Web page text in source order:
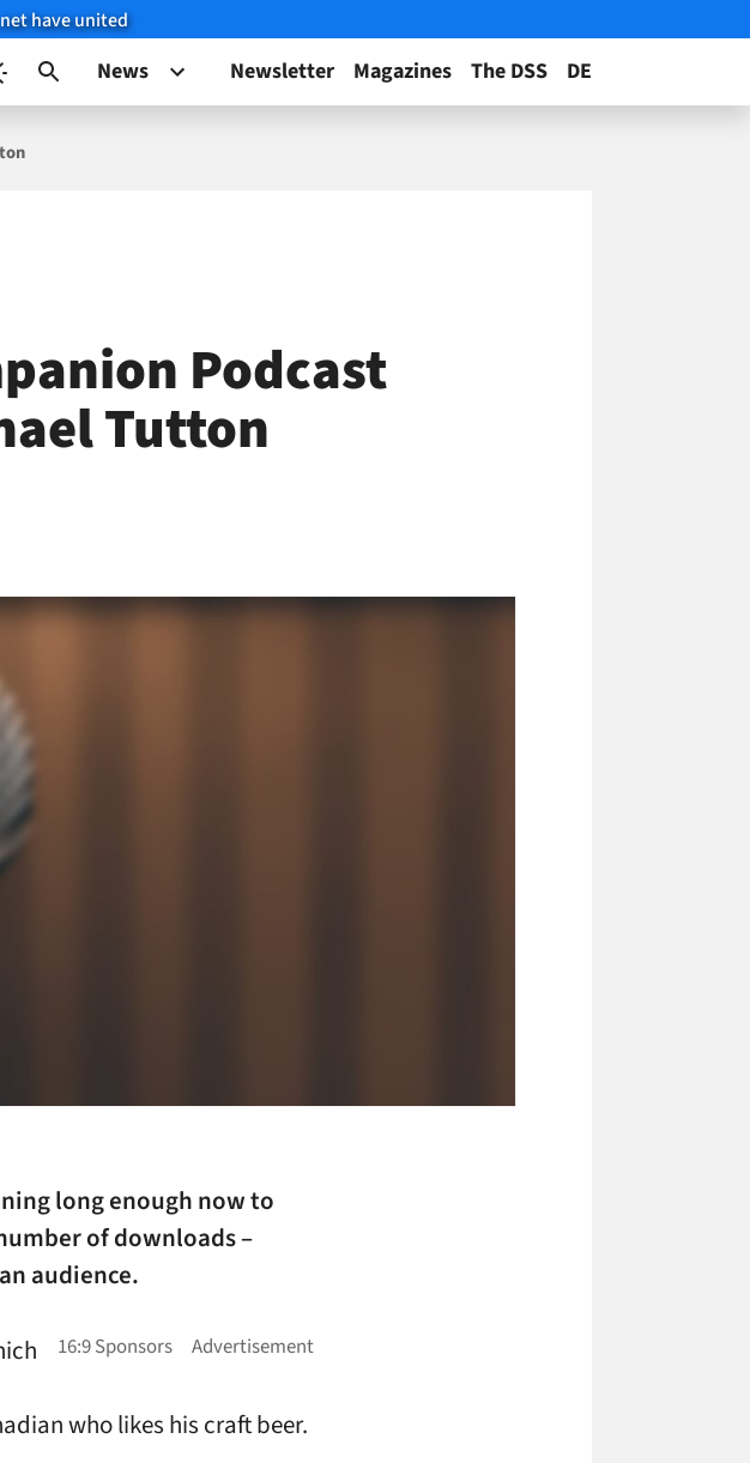
have united
News Newsletter Magazines The DSS DE
Podcast
Tutton
long enough now to
of downloads –
audience.
who likes his craft beer.